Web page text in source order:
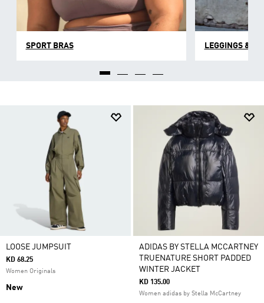
SPORT BRAS LEGGINGS &
LOOSE JUMPSUIT
KD 68.25
Women Originals
New
ADIDAS BY STELLA MCCARTNEY
TRUENATURE SHORT PADDED
WINTER JACKET
KD 135.00
Women adidas by Stella McCartney